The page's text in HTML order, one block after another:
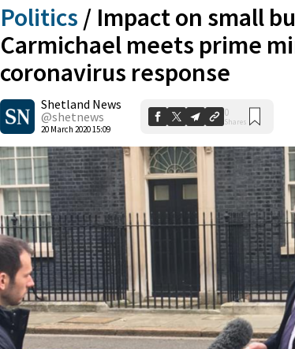
Politics / Impact on small
Carmichael meets prime
coronavirus response
Shetland News
@shetnews
20 March 2020 15:09
0
Shares